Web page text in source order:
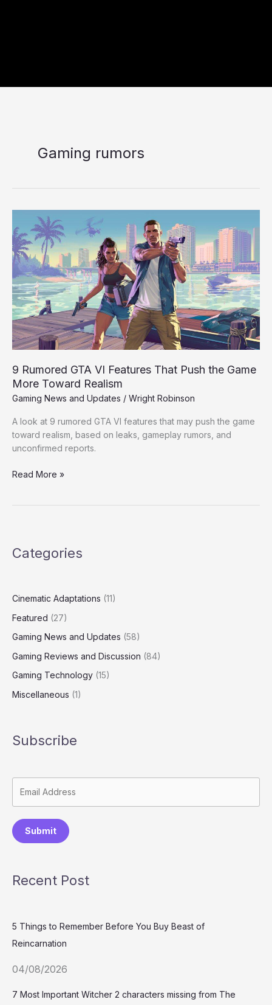
Gaming rumors
9 Rumored GTA VI Features That Push the Game
More Toward Realism
Gaming News and Updates / Wright Robinson
A look at 9 rumored GTA VI features that may push the game
toward realism, based on leaks, gameplay rumors, and
unconfirmed reports.
Rumored
GTA
VI
Features
That
Push
the
Game
More
Toward
Read More »
Categories
Cinematic Adaptations (11)
Featured (27)
Gaming News and Updates (58)
Gaming Reviews and Discussion (84)
Gaming Technology (15)
Miscellaneous (1)
Subscribe
Submit
Recent Post
5 Things to Remember Before You Buy Beast of
Reincarnation
04/08/2026
7 Most Important Witcher 2 characters missing from The